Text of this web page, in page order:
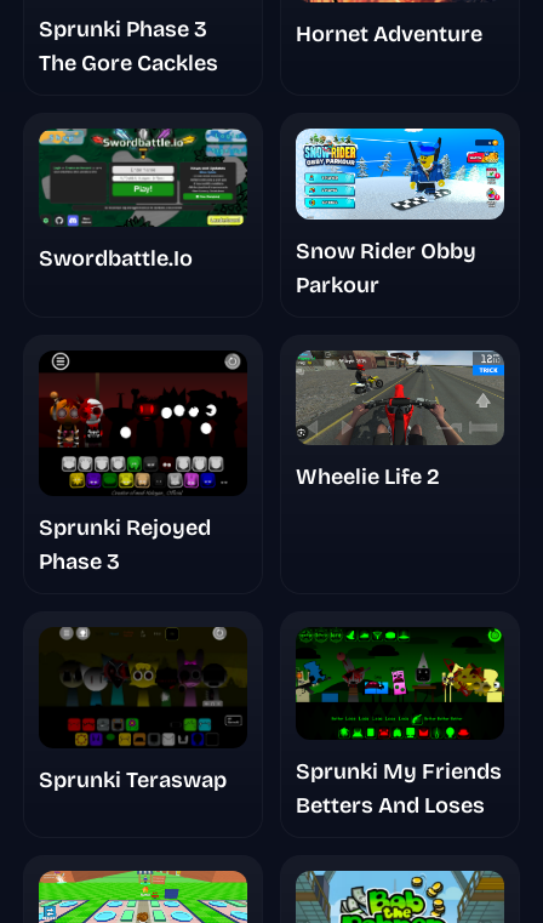
Sprunki Phase 3
The Gore Cackles
Hornet Adventure
Swordbattle.Io
Snow Rider Obby
Parkour
Sprunki Rejoyed
Phase 3
Wheelie Life 2
Sprunki Teraswap
Sprunki My Friends
Betters And Loses